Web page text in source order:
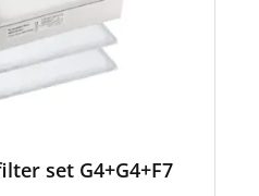
set G4+G4+F7